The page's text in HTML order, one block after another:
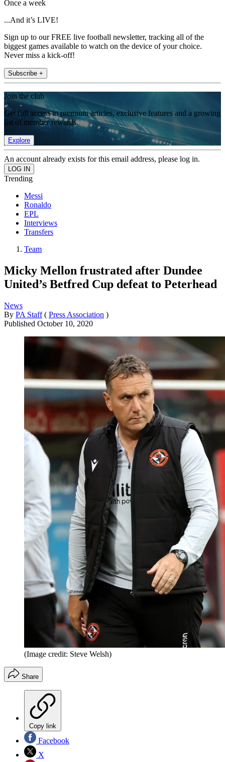
Once a week
...And it’s LIVE!
Sign up to our FREE live football newsletter, tracking all of the
biggest games available to watch on the device of your choice.
Never miss a kick-off!
Subscribe +
Join the club
Get full access to premium articles, exclusive features and a growing
list of member rewards.
Explore
An account already exists for this email address, please log in.
Trending
Messi
Ronaldo
EPL
Interviews
Transfers
Team
Micky Mellon frustrated after Dundee
United’s Betfred Cup defeat to Peterhead
News
By PA Staff ( Press Association )
Published October 10, 2020
(Image credit: Steve Welsh)
Share
Copy link
Facebook
X